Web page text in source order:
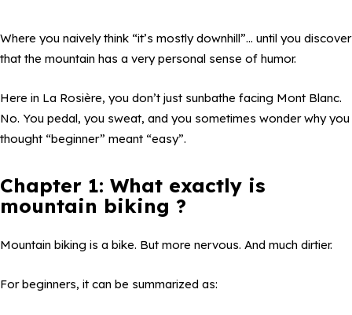
Where you naively think “it’s mostly downhill”… until you discover
that the mountain has a very personal sense of humor.
Here in La Rosière, you don’t just sunbathe facing Mont Blanc.
No. You pedal, you sweat, and you sometimes wonder why you
thought “beginner” meant “easy”.
Chapter 1: What exactly is
mountain biking ?
Mountain biking is a bike. But more nervous. And much dirtier.
For beginners, it can be summarized as: